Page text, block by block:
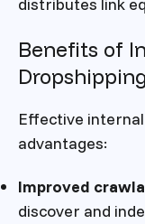
Benefits of
Effective
advantages:
Improved
discover and